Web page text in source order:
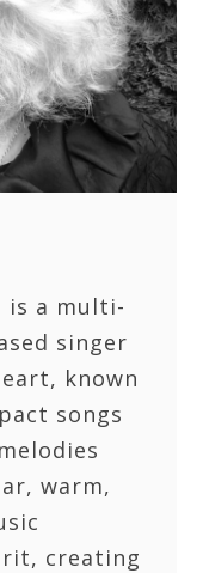
is a multi-
singer
known
songs
warm,
creating